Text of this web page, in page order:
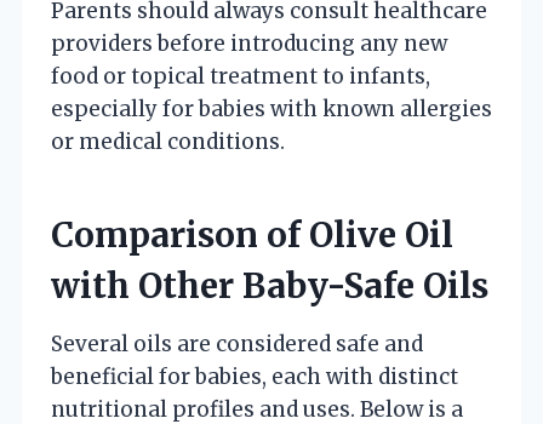
Parents should always consult healthcare
providers before introducing any new
food or topical treatment to infants,
especially for babies with known allergies
or medical conditions.
Comparison of Olive Oil
with Other Baby-Safe Oils
Several oils are considered safe and
beneficial for babies, each with distinct
nutritional profiles and uses. Below is a